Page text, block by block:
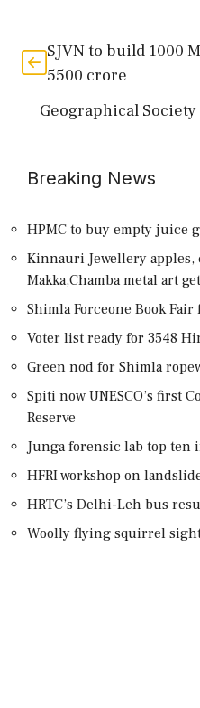
SJVN to build 1000
5500 crore
Geographical
Breaking News
HPMC to buy empty juice
Kinnauri Jewellery apples,
Makka,Chamba metal art
Shimla Forceone Book Fair
Voter list ready for 3548
Green nod for Shimla
Spiti now UNESCO’s first
Reserve
Junga forensic lab top ten
HFRI workshop on
HRTC’s Delhi-Leh bus
Woolly flying squirrel